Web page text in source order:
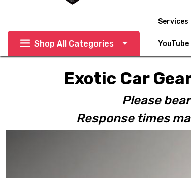
Shop All Categories
Services
YouTube
Exotic Car
Please
Response times